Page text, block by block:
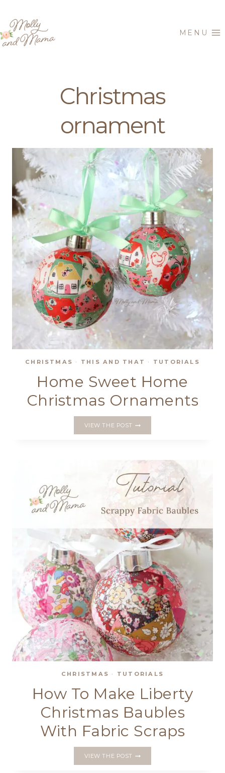
content
MENU
Christmas
ornament
CHRISTMAS · THIS AND THAT · TUTORIALS
Home Sweet Home
Christmas Ornaments
VIEW THE POSTHOME
ORNAMENTS
CHRISTMAS · TUTORIALS
How To Make Liberty
Christmas Baubles
With Fabric Scraps
VIEW THE POSTHOW